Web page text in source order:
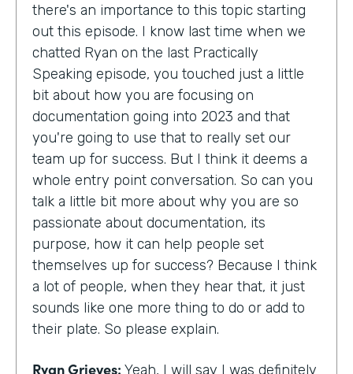
there's an importance to this topic starting
out this episode. I know last time when we
chatted Ryan on the last Practically
Speaking episode, you touched just a little
bit about how you are focusing on
documentation going into 2023 and that
you're going to use that to really set our
team up for success. But I think it deems a
whole entry point conversation. So can you
talk a little bit more about why you are so
passionate about documentation, its
purpose, how it can help people set
themselves up for success? Because I think
a lot of people, when they hear that, it just
sounds like one more thing to do or add to
their plate. So please explain.
Ryan Grieves: Yeah, I will say I was definitely